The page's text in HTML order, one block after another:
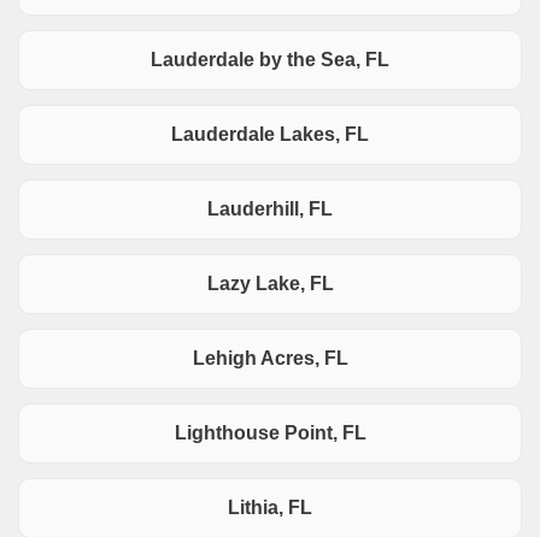
Lauderdale by the Sea, FL
Lauderdale Lakes, FL
Lauderhill, FL
Lazy Lake, FL
Lehigh Acres, FL
Lighthouse Point, FL
Lithia, FL